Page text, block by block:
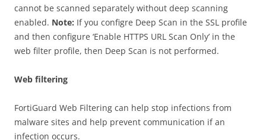
cannot be scanned separately without deep scanning
enabled. Note: If you configre Deep Scan in the SSL profile
and then configure ‘Enable HTTPS URL Scan Only’ in the
web filter profile, then Deep Scan is not performed.
Web filtering
FortiGuard Web Filtering can help stop infections from
malware sites and help prevent communication if an
infection occurs.